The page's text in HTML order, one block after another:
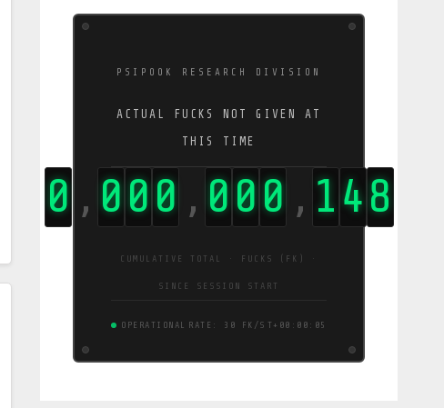
PSIPOOK RESEARCH DIVISION
ACTUAL FUCKS NOT GIVEN AT
THIS TIME
0 , 000 , 000 , 149
CUMULATIVE TOTAL · FUCKS (FK) ·
SINCE SESSION START
OPERATIONAL RATE: 30 FK/S T+00:00:06